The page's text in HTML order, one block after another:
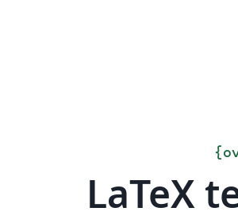
{
LaTeX